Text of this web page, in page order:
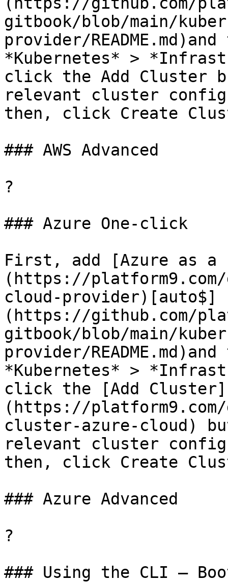
gitbook/blob/main/
provider/
*Kubernetes* >
click the Add Cluster
relevant cluster
then, click Create
### AWS Advanced
?
### Azure One-click
First, add [Azure as a
(https://platform9.com/
cloud-provider)[auto$]
(https://github.com/
gitbook/blob/main/
provider/
*Kubernetes* >
click the [Add Cluster]
(https://
cluster-azure-cloud)
relevant cluster
then, click Create
### Azure Advanced
?
### Using the CLI –